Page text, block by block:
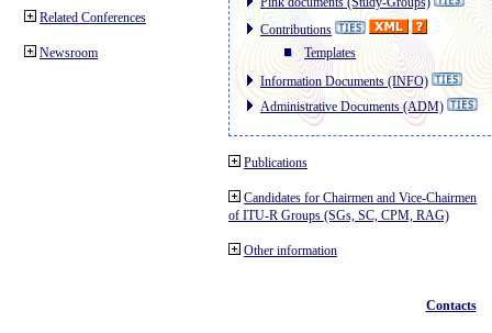
Related Conferences
Newsroom
Contributions
Templates
Information Documents (INFO)
Administrative Documents (ADM)
Publications
Candidates for Chairmen and Vice-Chairmen
of ITU-R Groups (SGs, SC, CPM, RAG)
Other information
Contacts